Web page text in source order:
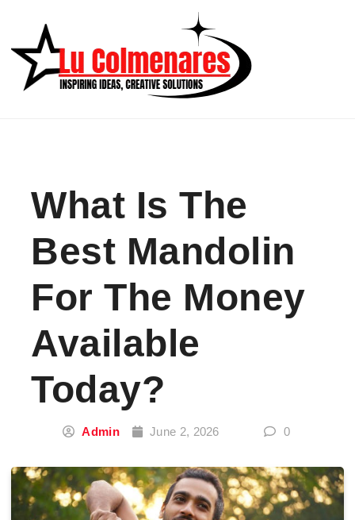
What Is The
Best Mandolin
For The Money
Available
Today?
Admin June 2, 2026 0